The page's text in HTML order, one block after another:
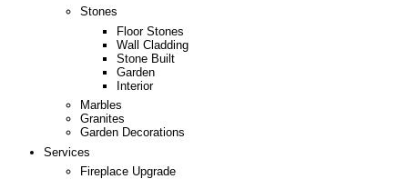
Stones
Floor Stones
Wall Cladding
Stone Built
Garden
Interior
Marbles
Granites
Garden Decorations
Services
Fireplace Upgrade